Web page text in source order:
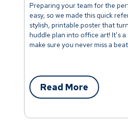
Preparing your team for the
easy, so we made this quick
stylish, printable poster that
huddle plan into office art! It’s
make sure you never miss a
Read More